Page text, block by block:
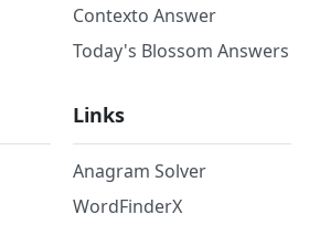
Contexto Answer
Today's Blossom Answers
Links
Anagram Solver
WordFinderX